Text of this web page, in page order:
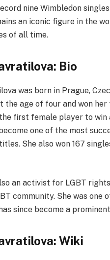
nine Wimbledon
an iconic figure in the
of all time.
Bio
was born in Prague,
the age of four and won
the first female player to
one of the most
She also won 167
an activist for LGBT
community. She was
since become a
Wiki